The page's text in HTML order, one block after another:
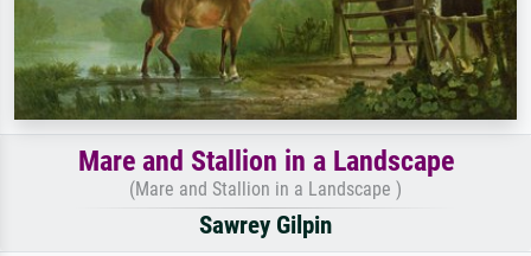
Mare and Stallion in a Landscape
(Mare and Stallion in a Landscape )
Sawrey Gilpin